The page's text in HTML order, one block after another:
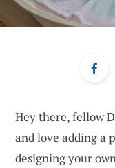
Hey there, fellow
and love adding a
designing your